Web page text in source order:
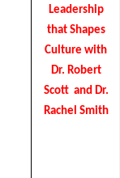
Leadership
that Shapes
Culture with
Dr. Robert
Scott and Dr.
Rachel Smith